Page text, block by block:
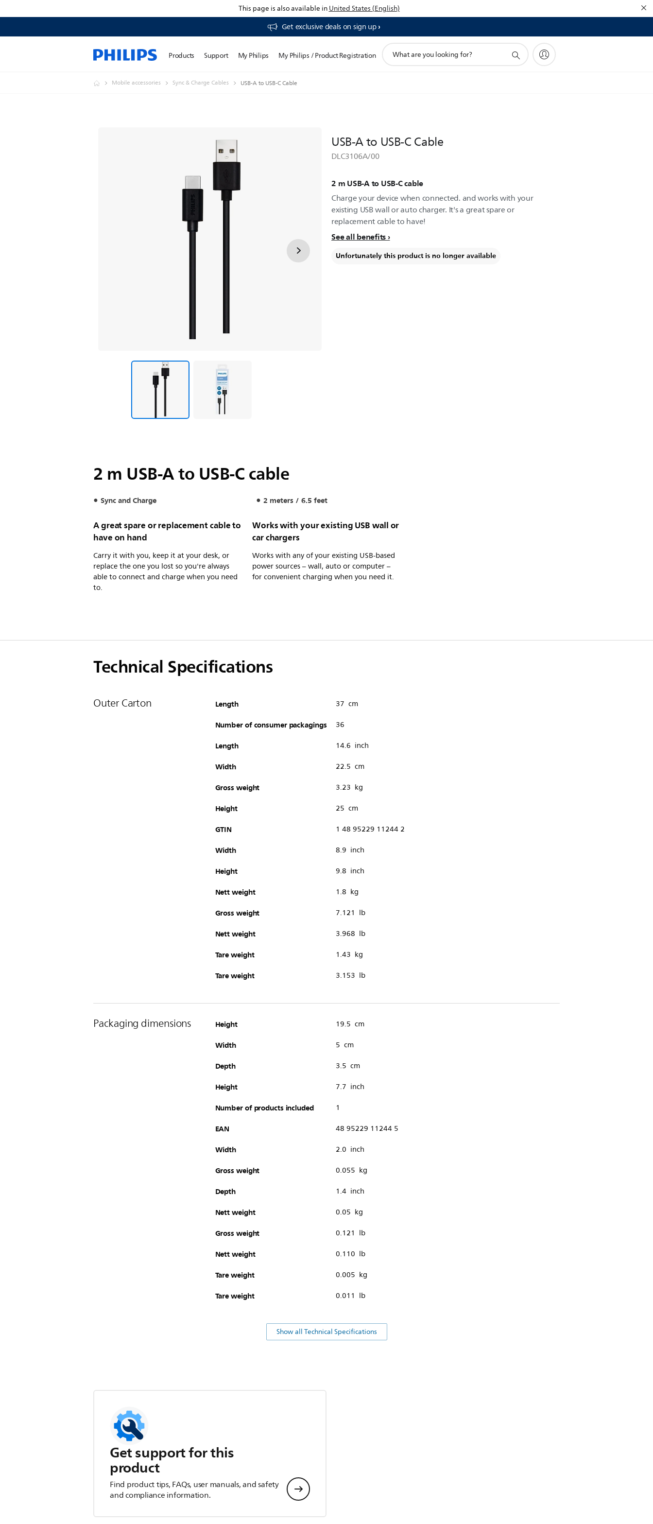
This page is also available inUnited States (English)
Get exclusive deals on sign up​
Products Support My Philips My Philips / Product Registration
search
Mobile accessories Sync & Charge Cables USB-A to USB-C Cable
USB-A to USB-C Cable
DLC3106A/00
2 m USB-A to USB-C cable
Charge your device when connected. and works with your
existing USB wall or auto charger. It's a great spare or
replacement cable to have!
See all benefits
Unfortunately this product is no longer available
2 m USB-A to USB-C cable
Sync and Charge 2 meters / 6.5 feet
A great spare or replacement cable to
have on hand
Carry it with you, keep it at your desk, or
replace the one you lost so you're always
able to connect and charge when you need
to.
Works with your existing USB wall or
car chargers
Works with any of your existing USB-based
power sources – wall, auto or computer –
for convenient charging when you need it.
Technical Specifications
Outer Carton Length 37 cm
Number of consumer packagings 36
Length 14.6 inch
Width 22.5 cm
Gross weight 3.23 kg
Height 25 cm
GTIN 1 48 95229 11244 2
Width 8.9 inch
Height 9.8 inch
Nett weight 1.8 kg
Gross weight 7.121 lb
Nett weight 3.968 lb
Tare weight 1.43 kg
Tare weight 3.153 lb
Packaging dimensions Height 19.5 cm
Width 5 cm
Depth 3.5 cm
Height 7.7 inch
Number of products included 1
EAN 48 95229 11244 5
Width 2.0 inch
Gross weight 0.055 kg
Depth 1.4 inch
Nett weight 0.05 kg
Gross weight 0.121 lb
Nett weight 0.110 lb
Tare weight 0.005 kg
Tare weight 0.011 lb
Show all Technical Specifications
Get support for this
product
Find product tips, FAQs, user manuals, and safety
and compliance information.